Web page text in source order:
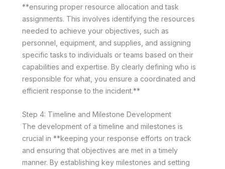
**ensuring proper resource allocation and task
assignments. This involves identifying the resources
needed to achieve your objectives, such as
personnel, equipment, and supplies, and assigning
specific tasks to individuals or teams based on their
capabilities and expertise. By clearly defining who is
responsible for what, you ensure a coordinated and
efficient response to the incident.**
Step 4: Timeline and Milestone Development
The development of a timeline and milestones is
crucial in **keeping your response efforts on track
and ensuring that objectives are met in a timely
manner. By establishing key milestones and setting